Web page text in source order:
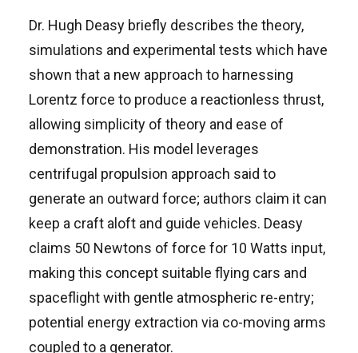
Dr. Hugh Deasy briefly describes the theory,
simulations and experimental tests which have
shown that a new approach to harnessing
Lorentz force to produce a reactionless thrust,
allowing simplicity of theory and ease of
demonstration. His model leverages
centrifugal propulsion approach said to
generate an outward force; authors claim it can
keep a craft aloft and guide vehicles. Deasy
claims 50 Newtons of force for 10 Watts input,
making this concept suitable flying cars and
spaceflight with gentle atmospheric re-entry;
potential energy extraction via co-moving arms
coupled to a generator.